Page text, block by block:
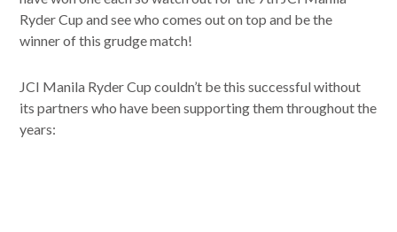
Ryder Cup and see who comes out on top and be the
winner of this grudge match!
JCI Manila Ryder Cup couldn’t be this successful without
its partners who have been supporting them throughout the
years: